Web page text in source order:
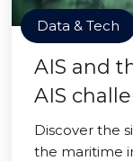
Data & Tech
AIS and
AIS
Discover the
the maritime